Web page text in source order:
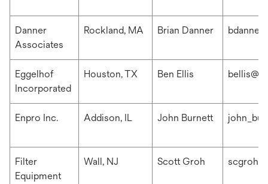
Danner
Associates
Rockland, MA Brian Danner
Eggelhof
Incorporated
Houston, TX Ben Ellis
Enpro Inc. Addison, IL John Burnett
Filter
Equipment
Wall, NJ Scott Groh